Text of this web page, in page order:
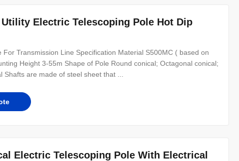
Electric Telescoping Pole Hot Dip
For Transmission Line Specification Material S500MC ( based on
Height 3-55m Shape of Pole Round conical; Octagonal conical;
are made of steel sheet that ...
Electric Telescoping Pole With Electrical